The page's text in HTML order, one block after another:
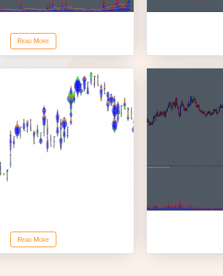
Read More
Read More